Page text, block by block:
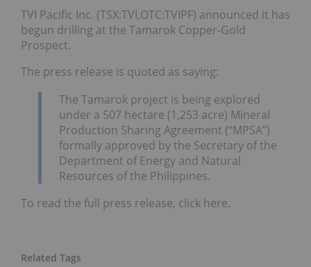
TVI Pacific Inc. (TSX:TVI,OTC:TVIPF) announced it has
begun drilling at the Tamarok Copper-Gold
Prospect.
The press release is quoted as saying:
The Tamarok project is being explored
under a 507 hectare (1,253 acre) Mineral
Production Sharing Agreement (“MPSA”)
formally approved by the Secretary of the
Department of Energy and Natural
Resources of the Philippines.
To read the full press release, click here.